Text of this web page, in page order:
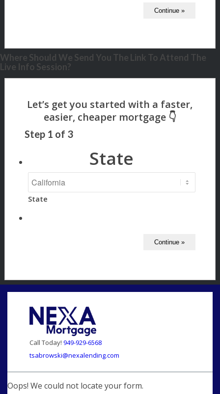
Where Should We Send You The Link To Attend The
Live Info Session?
Step 1 of 3
State
State
Call Today! 949-929-6568
tsabrowski@nexalending.com
Oops! We could not locate your form.